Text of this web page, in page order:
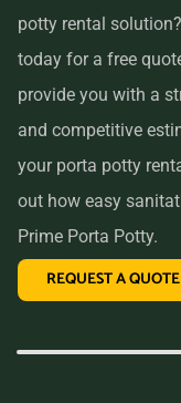
potty rental
today for a free
provide you with a
and competitive
your porta potty
out how easy
Prime Porta Potty.
REQUEST A QUOTE